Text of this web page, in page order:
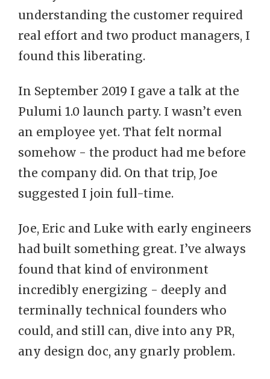
understanding the customer required
real effort and two product managers, I
found this liberating.
In September 2019 I gave a talk at the
Pulumi 1.0 launch party. I wasn’t even
an employee yet. That felt normal
somehow - the product had me before
the company did. On that trip, Joe
suggested I join full-time.
Joe, Eric and Luke with early engineers
had built something great. I’ve always
found that kind of environment
incredibly energizing - deeply and
terminally technical founders who
could, and still can, dive into any PR,
any design doc, any gnarly problem.